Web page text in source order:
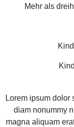
Mehr als
Lorem ipsum dolor
diam nonummy
magna aliquam